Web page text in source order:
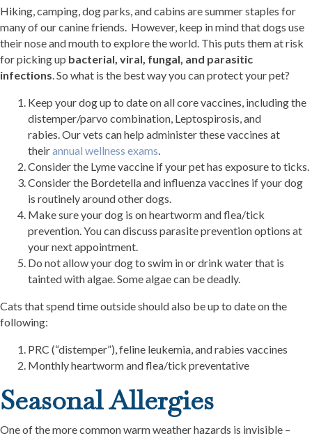
Hiking, camping, dog parks, and cabins are summer staples for
many of our canine friends. However, keep in mind that dogs use
their nose and mouth to explore the world. This puts them at risk
for picking up bacterial, viral, fungal, and parasitic
infections. So what is the best way you can protect your pet?
Keep your dog up to date on all core vaccines, including the
distemper/parvo combination, Leptospirosis, and
rabies. Our vets can help administer these vaccines at
theirannual wellness exams.
Consider the Lyme vaccine if your pet has exposure to ticks.
Consider the Bordetella and influenza vaccines if your dog
is routinely around other dogs.
Make sure your dog is on heartworm and flea/tick
prevention. You can discuss parasite prevention options at
your next appointment.
Do not allow your dog to swim in or drink water that is
tainted with algae. Some algae can be deadly.
Cats that spend time outside should also be up to date on the
following:
PRC (“distemper”), feline leukemia, and rabies vaccines
Monthly heartworm and flea/tick preventative
Seasonal Allergies
One of the more common warm weather hazards is invisible –